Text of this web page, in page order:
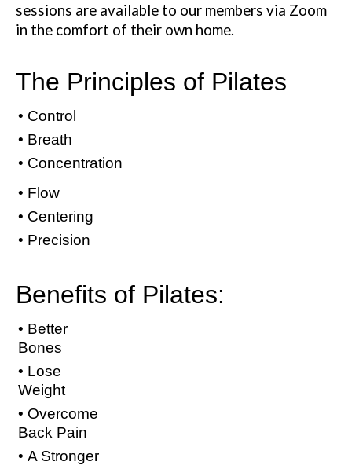
sessions are available to our members via Zoom
in the comfort of their own home.
The Principles of Pilates
• Control
• Breath
• Concentration
• Flow
• Centering
• Precision
Benefits of Pilates:
• Better
Bones
• Lose
Weight
• Overcome
Back Pain
• A Stronger